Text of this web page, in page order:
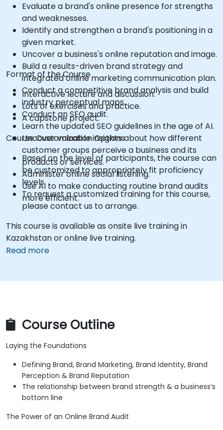
Evaluate a brand's online presence for strengths
and weaknesses.
Identify and strengthen a brand's positioning in a
given market.
Uncover a business's online reputation and image.
Build a results-driven brand strategy and
integrated online marketing communication plan.
Conduct a competitive brand analysis and build
industry perceptual maps.
Conduct an SEO audit.
Learn the updated SEO guidelines in the age of AI.
Uncover valuable insights about how different
customer groups perceive a business and its
products or services.
Administer online social listening.
Use AI to make conducting routine brand audits
more efficient.
Format of the Course
Interactive lecture and discussion.
Lots of exercises and practice.
A capstone project.
Course Customization Options
Based on the level of participants, the course can
be customized to appropriately fit proficiency
levels
To request a customized training for this course,
please contact us to arrange.
This course is available as onsite live training in
Kazakhstan or online live training.
Read more
Course Outline
Laying the Foundations
Defining Brand, Brand Marketing, Brand Identity, Brand
Perception & Brand Reputation
The relationship between brand strength & a business’s
bottom line
The Power of an Online Brand Audit